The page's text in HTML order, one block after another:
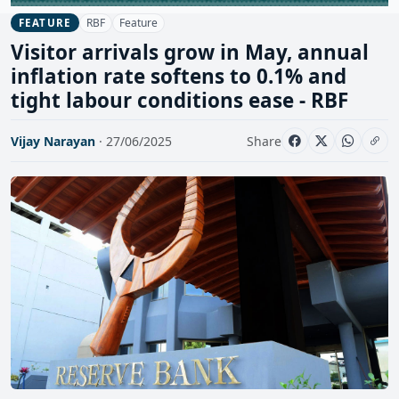
FEATURE RBF Feature
Visitor arrivals grow in May, annual
inflation rate softens to 0.1% and
tight labour conditions ease - RBF
Vijay Narayan · 27/06/2025 Share